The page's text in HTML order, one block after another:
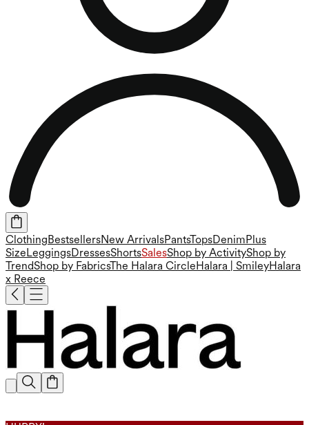
ClothingBestsellersNew ArrivalsPantsTopsDenimPlus
SizeLeggingsDressesShortsSalesShop by ActivityShop by
TrendShop by FabricsThe Halara CircleHalara | SmileyHalara
x Reece